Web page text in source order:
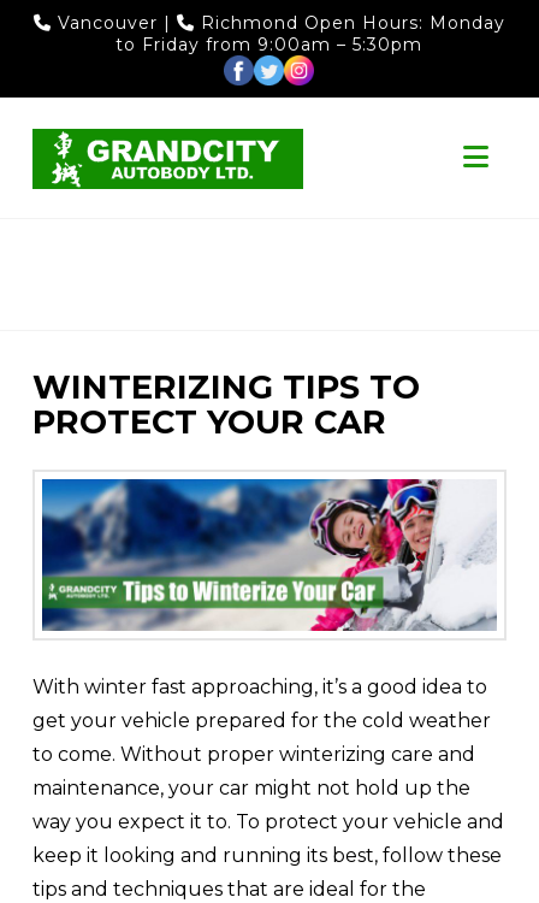
Vancouver | Richmond Open Hours: Monday
to Friday from 9:00am – 5:30pm
WINTERIZING TIPS TO
PROTECT YOUR CAR
With winter fast approaching, it’s a good idea to
get your vehicle prepared for the cold weather
to come. Without proper winterizing care and
maintenance, your car might not hold up the
way you expect it to. To protect your vehicle and
keep it looking and running its best, follow these
tips and techniques that are ideal for the